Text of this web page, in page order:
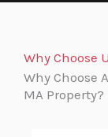
Why Choose
Why Choose
MA Property?